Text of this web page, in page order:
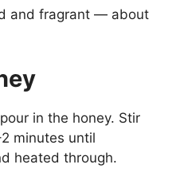
and fragrant — about
in the honey. Stir
minutes until
heated through.